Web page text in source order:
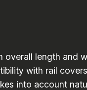
overall length
with rail
into account